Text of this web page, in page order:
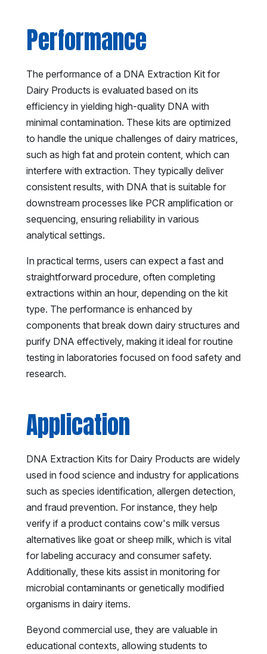
Performance
The performance of a DNA Extraction Kit for
Dairy Products is evaluated based on its
efficiency in yielding high-quality DNA with
minimal contamination. These kits are optimized
to handle the unique challenges of dairy matrices,
such as high fat and protein content, which can
interfere with extraction. They typically deliver
consistent results, with DNA that is suitable for
downstream processes like PCR amplification or
sequencing, ensuring reliability in various
analytical settings.
In practical terms, users can expect a fast and
straightforward procedure, often completing
extractions within an hour, depending on the kit
type. The performance is enhanced by
components that break down dairy structures and
purify DNA effectively, making it ideal for routine
testing in laboratories focused on food safety and
research.
Application
DNA Extraction Kits for Dairy Products are widely
used in food science and industry for applications
such as species identification, allergen detection,
and fraud prevention. For instance, they help
verify if a product contains cow's milk versus
alternatives like goat or sheep milk, which is vital
for labeling accuracy and consumer safety.
Additionally, these kits assist in monitoring for
microbial contaminants or genetically modified
organisms in dairy items.
Beyond commercial use, they are valuable in
educational contexts, allowing students to